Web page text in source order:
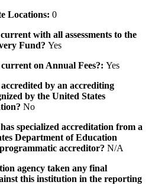
Locations: 0
with all assessments to the
Fund? Yes
on Annual Fees?: Yes
by an accrediting
by the United States
No
specialized accreditation from a
Department of Education
accreditor? N/A
agency taken any final
this institution in the reporting